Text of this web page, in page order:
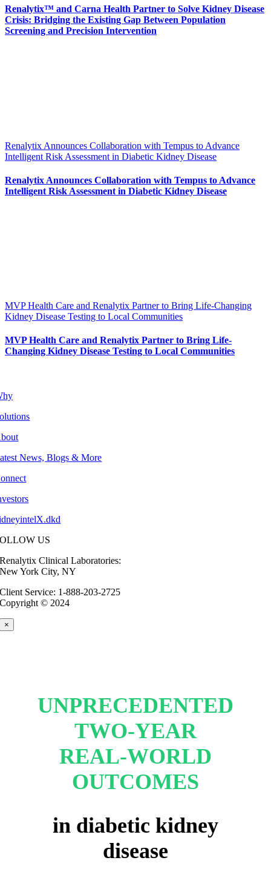
Renalytix™ and Carna Health Partner to Solve Kidney Disease
Crisis: Bridging the Existing Gap Between Population
Screening and Precision Intervention
Renalytix Announces Collaboration with Tempus to Advance
Intelligent Risk Assessment in Diabetic Kidney Disease
Renalytix Announces Collaboration with Tempus to Advance
Intelligent Risk Assessment in Diabetic Kidney Disease
MVP Health Care and Renalytix Partner to Bring Life-Changing
Kidney Disease Testing to Local Communities
MVP Health Care and Renalytix Partner to Bring Life-
Changing Kidney Disease Testing to Local Communities
News, Blogs & More
US
Renalytix Clinical Laboratories:
New York City, NY
Client Service: 1-888-203-2725
Copyright © 2024
×
UNPRECEDENTED
TWO-YEAR
REAL-WORLD
OUTCOMES
in diabetic kidney
disease